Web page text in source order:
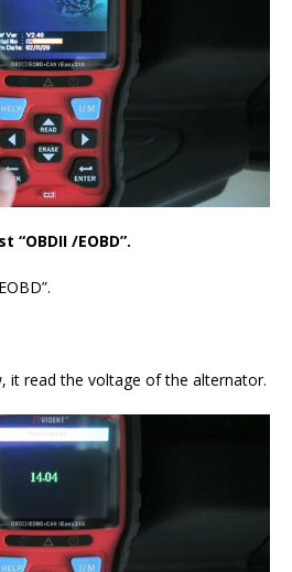
/EOBD”.
it read the voltage of the alternator.